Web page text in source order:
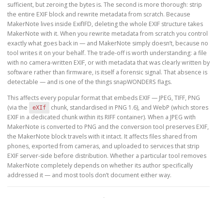
sufficient, but zeroing the bytes is. The second is more thorough: strip
the entire EXIF block and rewrite metadata from scratch. Because
MakerNote lives inside ExifIFD, deleting the whole EXIF structure takes
MakerNote with it. When you rewrite metadata from scratch you control
exactly what goes back in — and MakerNote simply doesn’t, because no
tool writes it on your behalf. The trade-off is worth understanding: a file
with no camera-written EXIF, or with metadata that was clearly written by
software rather than firmware, is itself a forensic signal. That absence is
detectable — and is one of the things snapWONDERS flags.
This affects every popular format that embeds EXIF — JPEG, TIFF, PNG
(via the
eXIf
chunk, standardised in PNG 1.6), and WebP (which stores
EXIF in a dedicated chunk within its RIFF container). When a JPEG with
MakerNote is converted to PNG and the conversion tool preserves EXIF,
the MakerNote block travels with it intact. It affects files shared from
phones, exported from cameras, and uploaded to services that strip
EXIF server-side before distribution. Whether a particular tool removes
MakerNote completely depends on whether its author specifically
addressed it — and most tools don’t document either way.